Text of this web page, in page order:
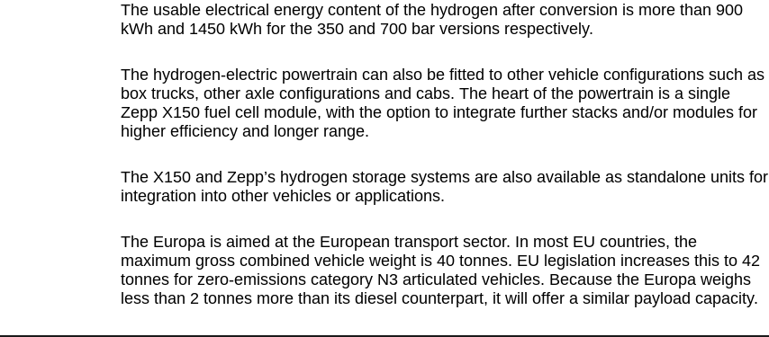
The usable electrical energy content of the hydrogen after conversion is more than 900
kWh and 1450 kWh for the 350 and 700 bar versions respectively.
The hydrogen-electric powertrain can also be fitted to other vehicle configurations such as
box trucks, other axle configurations and cabs. The heart of the powertrain is a single
Zepp X150 fuel cell module, with the option to integrate further stacks and/or modules for
higher efficiency and longer range.
The X150 and Zepp’s hydrogen storage systems are also available as standalone units for
integration into other vehicles or applications.
The Europa is aimed at the European transport sector. In most EU countries, the
maximum gross combined vehicle weight is 40 tonnes. EU legislation increases this to 42
tonnes for zero-emissions category N3 articulated vehicles. Because the Europa weighs
less than 2 tonnes more than its diesel counterpart, it will offer a similar payload capacity.